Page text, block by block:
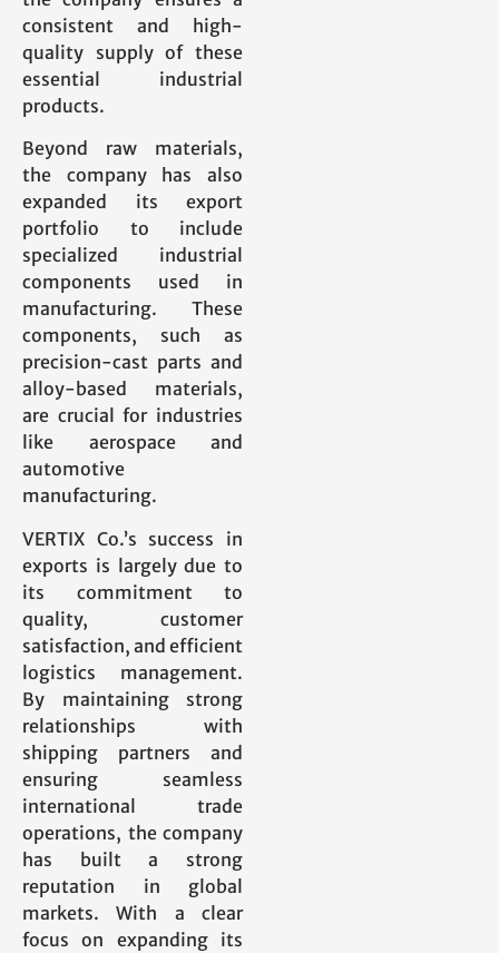
consistent and high-
quality supply of these
essential industrial
products.
Beyond raw materials,
the company has also
expanded its export
portfolio to include
specialized industrial
components used in
manufacturing. These
components, such as
precision-cast parts and
alloy-based materials,
are crucial for industries
like aerospace and
automotive
manufacturing.
VERTIX Co.’s success in
exports is largely due to
its commitment to
quality, customer
satisfaction, and efficient
logistics management.
By maintaining strong
relationships with
shipping partners and
ensuring seamless
international trade
operations, the company
has built a strong
reputation in global
markets. With a clear
focus on expanding its